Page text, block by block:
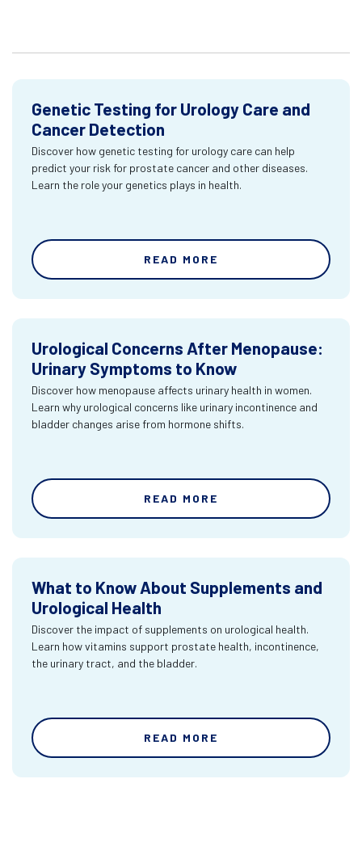
Genetic Testing for Urology Care and
Cancer Detection
Discover how genetic testing for urology care can help
predict your risk for prostate cancer and other diseases.
Learn the role your genetics plays in health.
READ MORE
Urological Concerns After Menopause:
Urinary Symptoms to Know
Discover how menopause affects urinary health in women.
Learn why urological concerns like urinary incontinence and
bladder changes arise from hormone shifts.
READ MORE
What to Know About Supplements and
Urological Health
Discover the impact of supplements on urological health.
Learn how vitamins support prostate health, incontinence,
the urinary tract, and the bladder.
READ MORE